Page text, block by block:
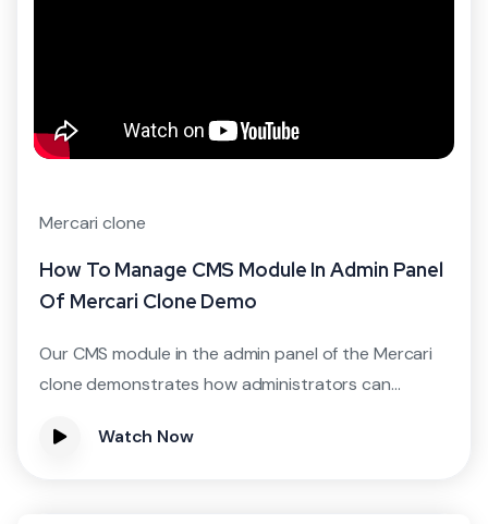
Mercari clone
How To Manage CMS Module In Admin Panel
Of Mercari Clone Demo
Our CMS module in the admin panel of the Mercari
clone demonstrates how administrators can...
Watch Now